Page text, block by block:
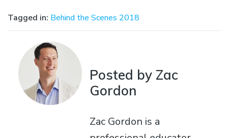
Tagged in: Behind the Scenes 2018
Posted by Zac
Gordon
Zac Gordon is a